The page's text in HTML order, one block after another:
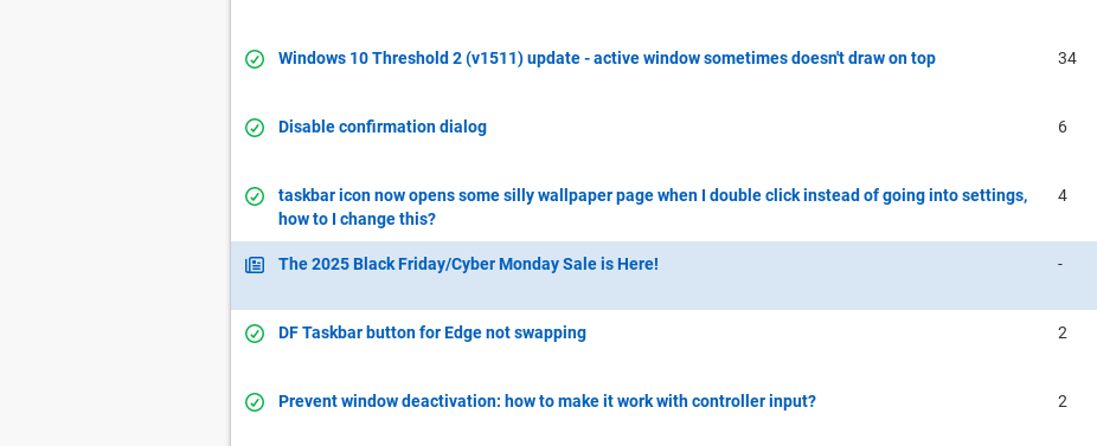
Windows 10 Threshold 2 (v1511) update - active window sometimes doesn't draw on top 34
Disable confirmation dialog 6
taskbar icon now opens some silly wallpaper page when I double click instead of going into settings,
how to I change this?
4
The 2025 Black Friday/Cyber Monday Sale is Here! -
DF Taskbar button for Edge not swapping 2
Prevent window deactivation: how to make it work with controller input? 2